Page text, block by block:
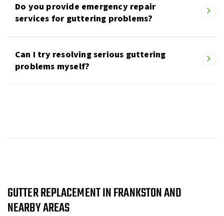
Do you provide emergency repair
services for guttering problems?
Can I try resolving serious guttering
problems myself?
GUTTER REPLACEMENT IN FRANKSTON AND
NEARBY AREAS